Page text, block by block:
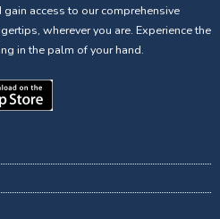
access to our comprehensive
wherever you are. Experience the
in the palm of your hand.